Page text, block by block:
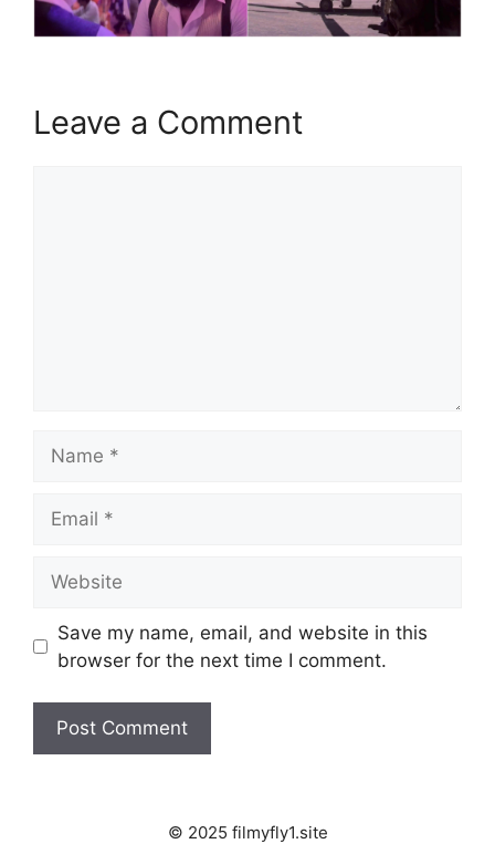
Leave a Comment
Save my name, email, and website in this
browser for the next time I comment.
© 2025 filmyfly1.site